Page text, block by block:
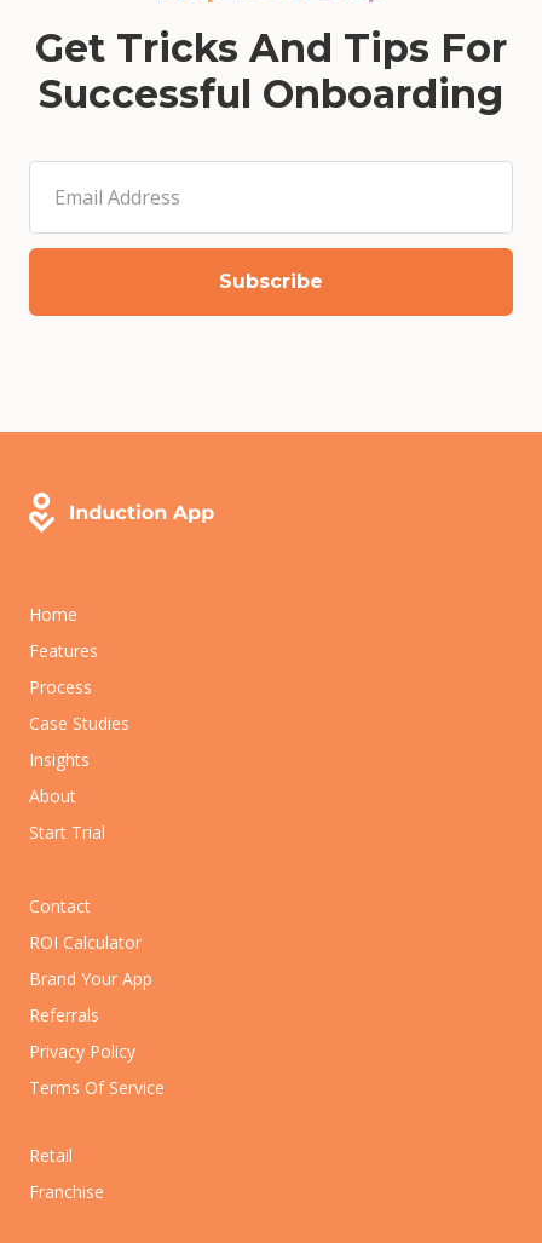
Get Tricks And Tips For
Successful Onboarding
Home
Features
Process
Case Studies
Insights
About
Start Trial
Contact
ROI Calculator
Brand Your App
Referrals
Privacy Policy
Terms Of Service
Retail
Franchise